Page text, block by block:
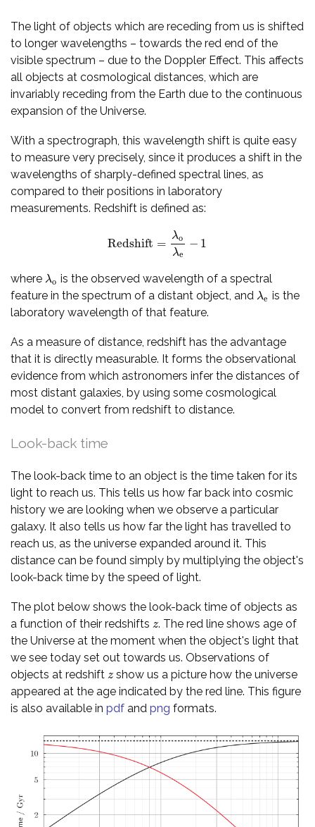
The light of objects which are receding from us is shifted
to longer wavelengths – towards the red end of the
visible spectrum – due to the Doppler Effect. This affects
all objects at cosmological distances, which are
invariably receding from the Earth due to the continuous
expansion of the Universe.
With a spectrograph, this wavelength shift is quite easy
to measure very precisely, since it produces a shift in the
wavelengths of sharply-defined spectral lines, as
compared to their positions in laboratory
measurements. Redshift is defined as:
Redshift = λo
λe
− 1
Redshift=λ oλe −1
where λo
λo is the observed wavelength of a spectral
feature in the spectrum of a distant object, and λe
λe is the
laboratory wavelength of that feature.
As a measure of distance, redshift has the advantage
that it is directly measurable. It forms the observational
evidence from which astronomers infer the distances of
most distant galaxies, by using some cosmological
model to convert from redshift to distance.
Look-back time
The look-back time to an object is the time taken for its
light to reach us. This tells us how far back into cosmic
history we are looking when we observe a particular
galaxy. It also tells us how far the light has travelled to
reach us, as the universe expanded around it. This
distance can be found simply by multiplying the object's
look-back time by the speed of light.
The plot below shows the look-back time of objects as
a function of their redshifts z
z. The red line shows age of
the Universe at the moment when the object's light that
we see today set out towards us. Observations of
objects at redshift z
z show us a picture how the universe
appeared at the age indicated by the red line. This figure
is also available in pdf and png formats.